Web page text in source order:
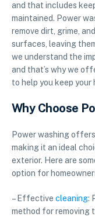
and that includes
maintained. Power
remove dirt, grime,
surfaces, leaving
we understand the
and that’s why we
to help you keep your
Why Choose
Power washing
making it an ideal
exterior. Here are
option for
– Effective cleaning:
method for removing